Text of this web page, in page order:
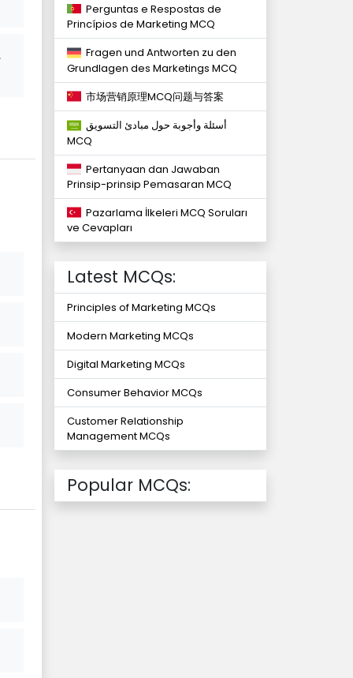
Perguntas e Respostas de
Princípios de Marketing MCQ
Fragen und Antworten zu den
Grundlagen des Marketings MCQ
市场营销原理MCQ问题与答案
MCQ
Pertanyaan dan Jawaban
Prinsip-prinsip Pemasaran MCQ
Pazarlama İlkeleri MCQ Soruları
ve Cevapları
Latest MCQs:
Principles of Marketing MCQs
Modern Marketing MCQs
Digital Marketing MCQs
Consumer Behavior MCQs
Customer Relationship
Management MCQs
Popular MCQs: